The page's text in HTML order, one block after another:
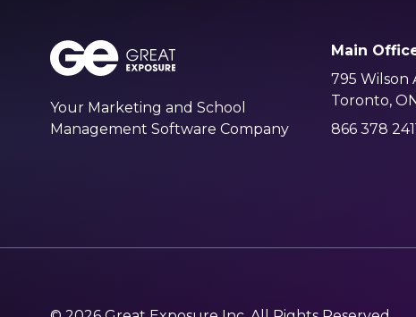
Your Marketing and School
Management Software Company
Main
795 Wilson
Toronto,
866 378